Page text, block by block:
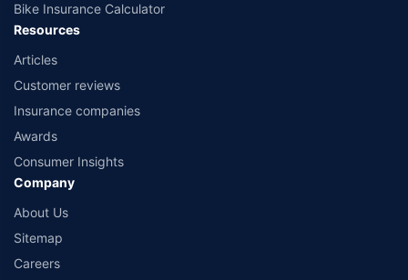
Bike Insurance Calculator
Resources
Articles
Customer reviews
Insurance companies
Awards
Consumer Insights
Company
About Us
Sitemap
Careers